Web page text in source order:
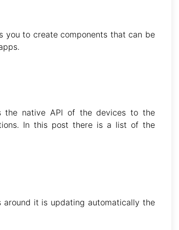
you to create components that can be
the native API of the devices to the
In this post there is a list of the
it is updating automatically the